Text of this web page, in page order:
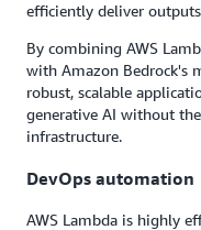
efficiently deliver
By combining AWS
with Amazon Bedrock's
robust, scalable
generative AI without
infrastructure.
DevOps automation
AWS Lambda is highly